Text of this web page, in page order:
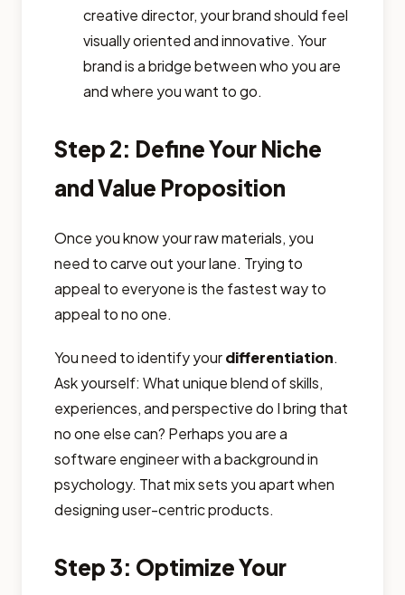
creative director, your brand should feel
visually oriented and innovative. Your
brand is a bridge between who you are
and where you want to go.
Step 2: Define Your Niche
and Value Proposition
Once you know your raw materials, you
need to carve out your lane. Trying to
appeal to everyone is the fastest way to
appeal to no one.
You need to identify yourdifferentiation.
Ask yourself: What unique blend of skills,
experiences, and perspective do I bring that
no one else can? Perhaps you are a
software engineer with a background in
psychology. That mix sets you apart when
designing user-centric products.
Step 3: Optimize Your